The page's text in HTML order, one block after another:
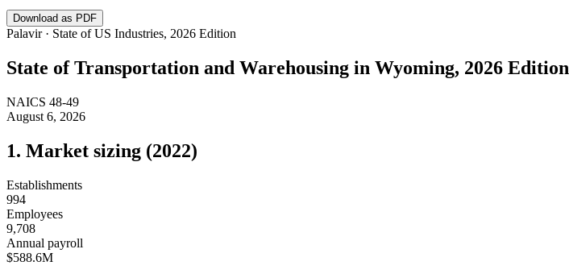
Download as PDF
Palavir · State of US Industries, 2026 Edition
State ofTransportation and Warehousing in Wyoming, 2026 Edition
NAICS 48-49
August 6, 2026
1. Market sizing (2022)
Establishments
994
Employees
9,708
Annual payroll
$588.6M